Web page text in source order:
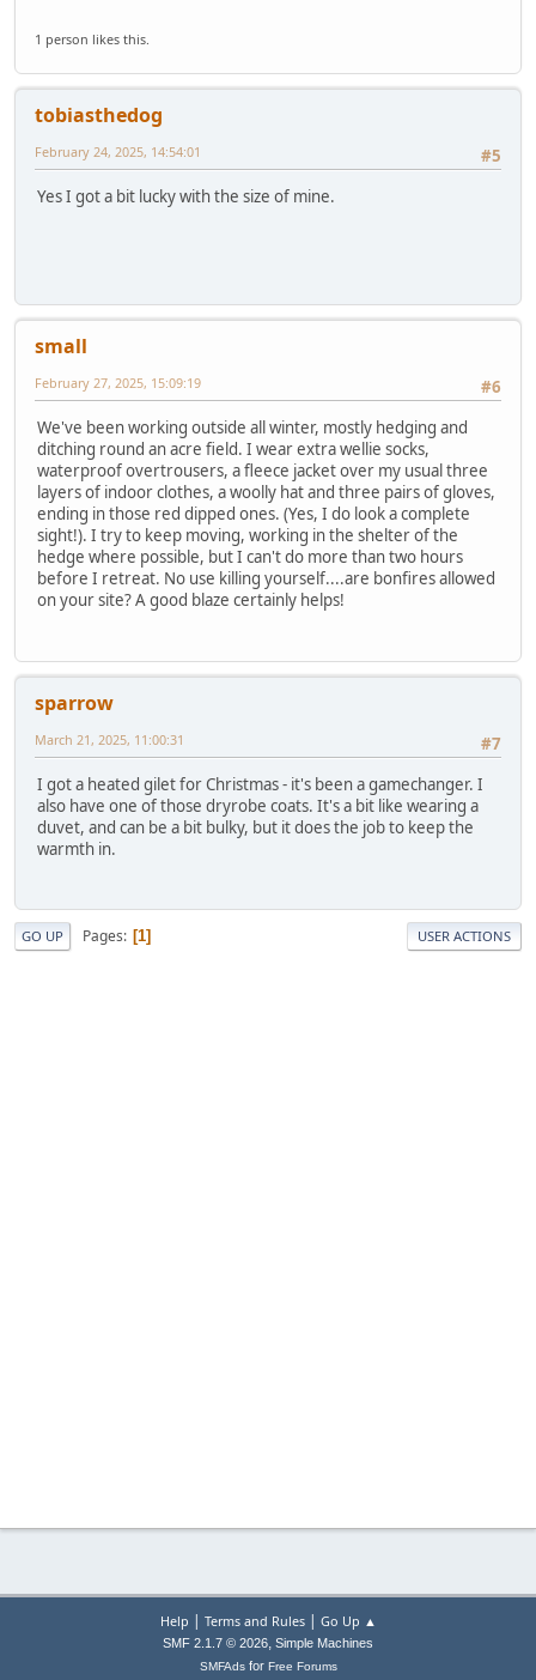
1 person likes this.
tobiasthedog
#5
February 24, 2025, 14:54:01
Yes I got a bit lucky with the size of mine.
small
#6
February 27, 2025, 15:09:19
We've been working outside all winter, mostly hedging and
ditching round an acre field. I wear extra wellie socks,
waterproof overtrousers, a fleece jacket over my usual three
layers of indoor clothes, a woolly hat and three pairs of gloves,
ending in those red dipped ones. (Yes, I do look a complete
sight!). I try to keep moving, working in the shelter of the
hedge where possible, but I can't do more than two hours
before I retreat. No use killing yourself....are bonfires allowed
on your site? A good blaze certainly helps!
sparrow
#7
March 21, 2025, 11:00:31
I got a heated gilet for Christmas - it's been a gamechanger. I
also have one of those dryrobe coats. It's a bit like wearing a
duvet, and can be a bit bulky, but it does the job to keep the
warmth in.
GO UP Pages 1 USER ACTIONS
Help | Terms and Rules| Go Up ▲
SMF 2.1.7 © 2026, Simple Machines
SMFAdsfor Free Forums